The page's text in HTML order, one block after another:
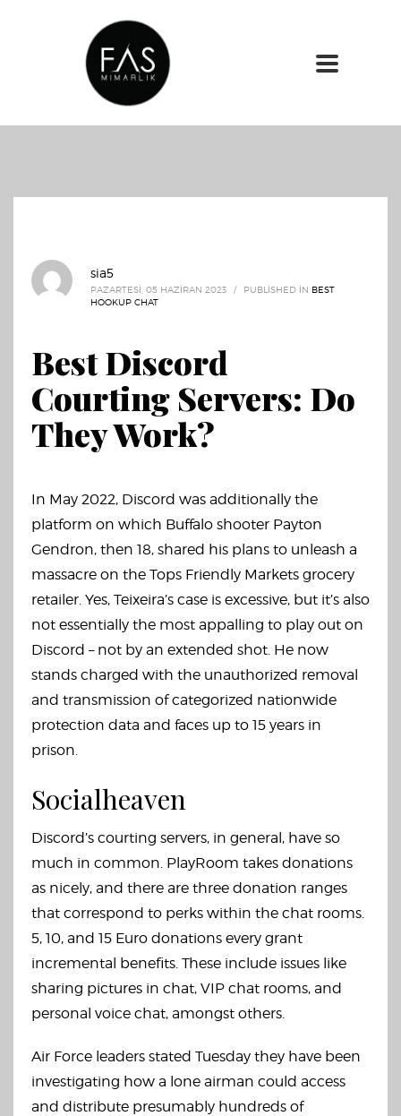
sia5
PAZARTESI, 05 HAZIRAN 2023 / PUBLISHED IN BEST
HOOKUP CHAT
Best Discord
Courting Servers: Do
They Work?
In May 2022, Discord was additionally the
platform on which Buffalo shooter Payton
Gendron, then 18, shared his plans to unleash a
massacre on the Tops Friendly Markets grocery
retailer. Yes, Teixeira’s case is excessive, but it’s also
not essentially the most appalling to play out on
Discord – not by an extended shot. He now
stands charged with the unauthorized removal
and transmission of categorized nationwide
protection data and faces up to 15 years in
prison.
Socialheaven
Discord’s courting servers, in general, have so
much in common. PlayRoom takes donations
as nicely, and there are three donation ranges
that correspond to perks within the chat rooms.
5, 10, and 15 Euro donations every grant
incremental benefits. These include issues like
sharing pictures in chat, VIP chat rooms, and
personal voice chat, amongst others.
Air Force leaders stated Tuesday they have been
investigating how a lone airman could access
and distribute presumably hundreds of